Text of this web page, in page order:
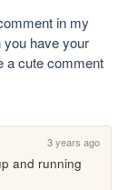
in my
you have your
a cute comment
3 years ago
and running